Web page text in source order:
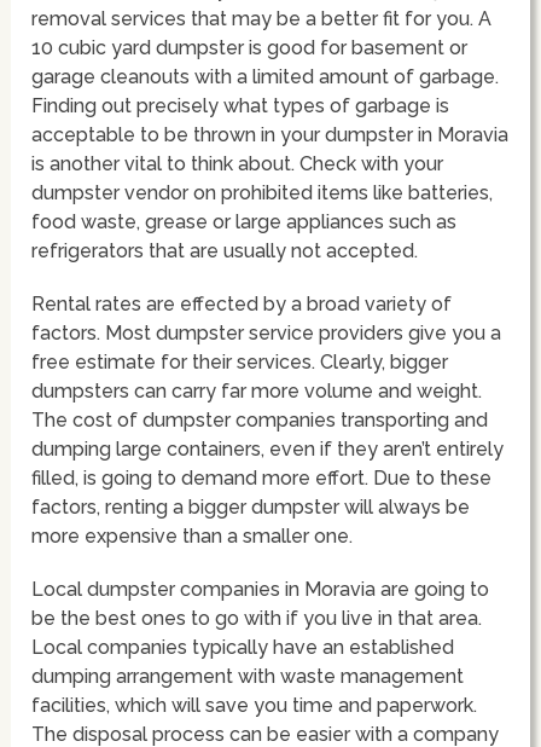
removal services that may be a better fit for you. A
10 cubic yard dumpster is good for basement or
garage cleanouts with a limited amount of garbage.
Finding out precisely what types of garbage is
acceptable to be thrown in your dumpster in Moravia
is another vital to think about. Check with your
dumpster vendor on prohibited items like batteries,
food waste, grease or large appliances such as
refrigerators that are usually not accepted.
Rental rates are effected by a broad variety of
factors. Most dumpster service providers give you a
free estimate for their services. Clearly, bigger
dumpsters can carry far more volume and weight.
The cost of dumpster companies transporting and
dumping large containers, even if they aren’t entirely
filled, is going to demand more effort. Due to these
factors, renting a bigger dumpster will always be
more expensive than a smaller one.
Local dumpster companies in Moravia are going to
be the best ones to go with if you live in that area.
Local companies typically have an established
dumping arrangement with waste management
facilities, which will save you time and paperwork.
The disposal process can be easier with a company